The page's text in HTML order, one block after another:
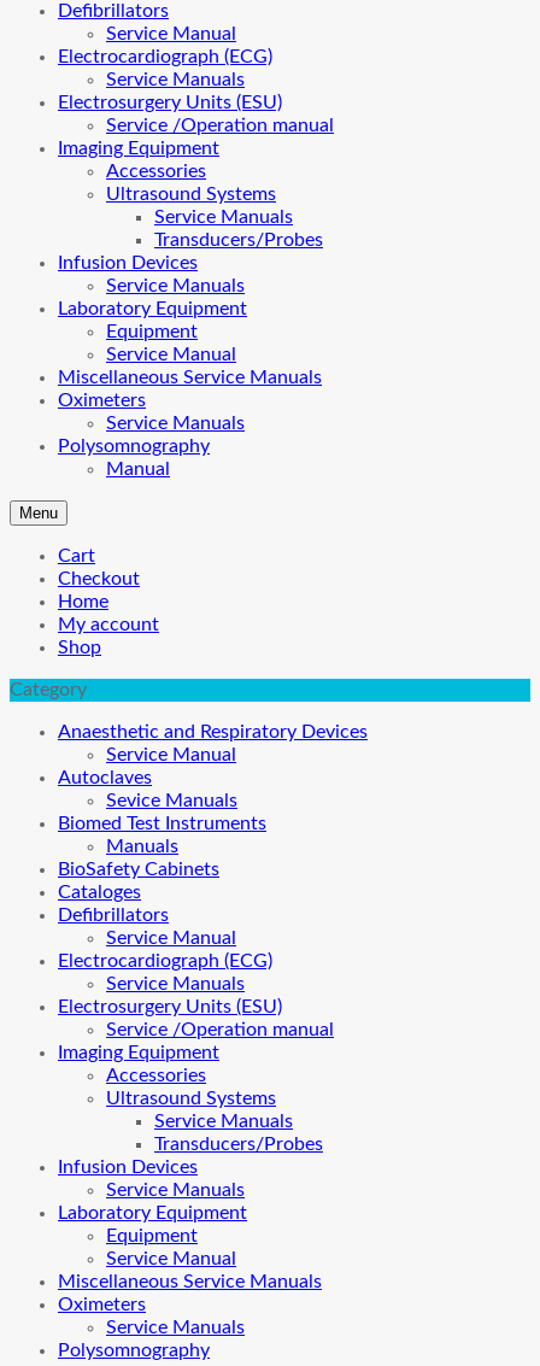
Defibrillators
Service Manual
Electrocardiograph (ECG)
Service Manuals
Electrosurgery Units (ESU)
Service /Operation manual
Imaging Equipment
Accessories
Ultrasound Systems
Service Manuals
Transducers/Probes
Infusion Devices
Service Manuals
Laboratory Equipment
Equipment
Service Manual
Miscellaneous Service Manuals
Oximeters
Service Manuals
Polysomnography
Manual
Menu
Cart
Checkout
Home
My account
Shop
Category
Anaesthetic and Respiratory Devices
Service Manual
Autoclaves
Sevice Manuals
Biomed Test Instruments
Manuals
BioSafety Cabinets
Cataloges
Defibrillators
Service Manual
Electrocardiograph (ECG)
Service Manuals
Electrosurgery Units (ESU)
Service /Operation manual
Imaging Equipment
Accessories
Ultrasound Systems
Service Manuals
Transducers/Probes
Infusion Devices
Service Manuals
Laboratory Equipment
Equipment
Service Manual
Miscellaneous Service Manuals
Oximeters
Service Manuals
Polysomnography